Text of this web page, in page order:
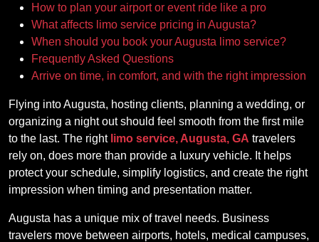
How to plan your airport or event ride like a pro
What affects limo service pricing in Augusta?
When should you book your Augusta limo service?
Frequently Asked Questions
Arrive on time, in comfort, and with the right impression
Flying into Augusta, hosting clients, planning a wedding, or
organizing a night out should feel smooth from the first mile
to the last. The right limo service, Augusta, GA travelers
rely on, does more than provide a luxury vehicle. It helps
protect your schedule, simplify logistics, and create the right
impression when timing and presentation matter.
Augusta has a unique mix of travel needs. Business
travelers move between airports, hotels, medical campuses,